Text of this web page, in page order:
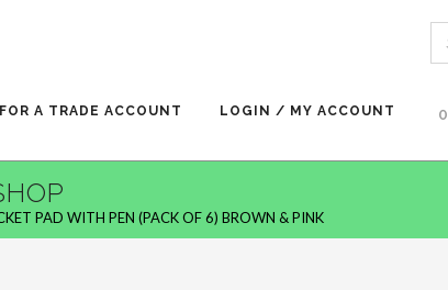
A TRADE ACCOUNT LOGIN / MY ACCOUNT 0
PAD WITH PEN (PACK OF 6) BROWN & PINK